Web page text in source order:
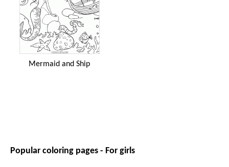
Mermaid and Ship
Popular coloring pages - For girls